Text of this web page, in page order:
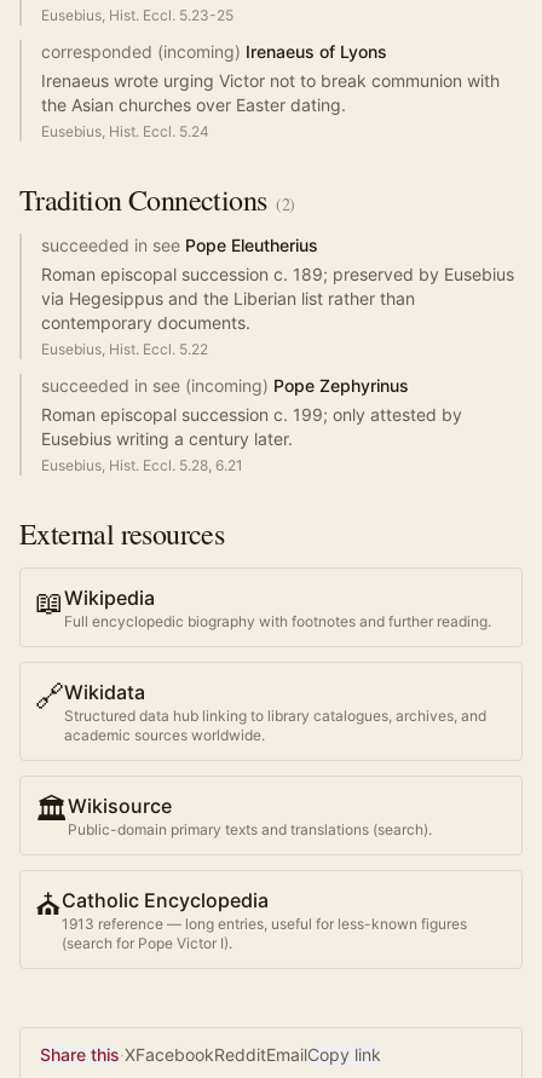
Eusebius, Hist. Eccl. 5.23-25
corresponded (incoming) Irenaeus of Lyons
Irenaeus wrote urging Victor not to break communion with
the Asian churches over Easter dating.
Eusebius, Hist. Eccl. 5.24
TraditionConnections (2)
succeeded in see Pope Eleutherius
Roman episcopal succession c. 189; preserved by Eusebius
via Hegesippus and the Liberian list rather than
contemporary documents.
Eusebius, Hist. Eccl. 5.22
succeeded in see (incoming) Pope Zephyrinus
Roman episcopal succession c. 199; only attested by
Eusebius writing a century later.
Eusebius, Hist. Eccl. 5.28, 6.21
External resources
📖Wikipedia
Full encyclopedic biography with footnotes and further reading.
🔗Wikidata
Structured data hub linking to library catalogues, archives, and
academic sources worldwide.
🏛️Wikisource
Public-domain primary texts and translations (search).
⛪Catholic Encyclopedia
1913 reference — long entries, useful for less-known figures
(search for Pope Victor I).
Share this·XFacebookRedditEmailCopy link